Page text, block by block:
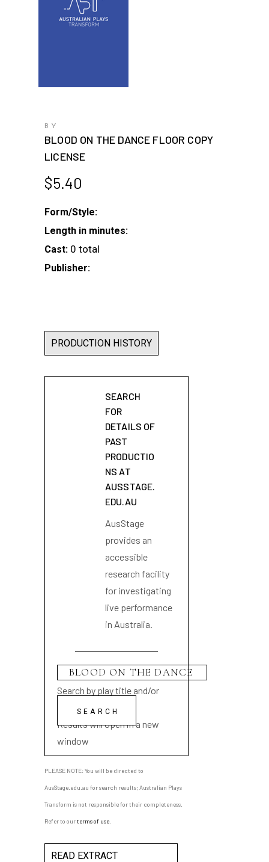
BY
BLOOD ON THE DANCE FLOOR COPY
LICENSE
$5.40
Form/Style:
Length in minutes:
Cast: 0 total
Publisher:
PRODUCTION HISTORY
SEARCH
FOR
DETAILS OF
PAST
PRODUCTIO
NS AT
AUSSTAGE.
EDU.AU
AusStage
provides an
accessible
research facility
for investigating
live performance
in Australia.
Search by play title and/or
playwright name
Results will open in a new
window
PLEASE NOTE: You will be directed to
AusStage.edu.au for search results; Australian Plays
Transform is not responsible for their completeness.
Refer to ourterms of use
READ EXTRACT